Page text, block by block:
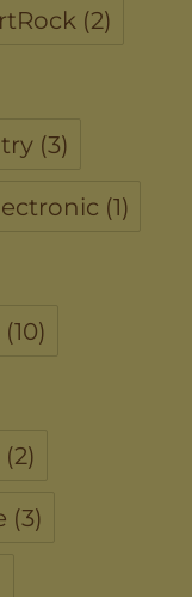
(2)
(3)
(1)
(10)
(2)
(3)